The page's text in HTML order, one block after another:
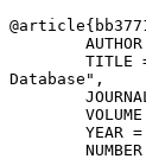
@article{
TITLE
Database",
VOLUME
YEAR =
NUMBER